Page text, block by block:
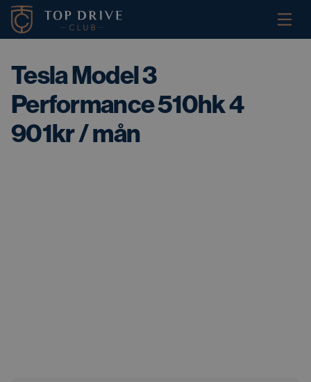
Tesla Model 3
Performance 510hk 4
901kr / mån